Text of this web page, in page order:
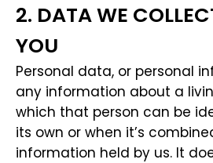
2. DATA WE
YOU
Personal data, or personal
any information about a
which that person can be
its own or when it’s
information held by us. It